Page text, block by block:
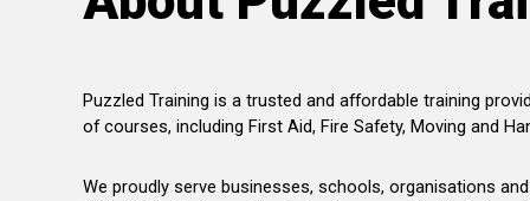
Puzzled Training is a trusted and affordable training
of courses, including First Aid, Fire Safety, Moving and
We proudly serve businesses, schools, organisations